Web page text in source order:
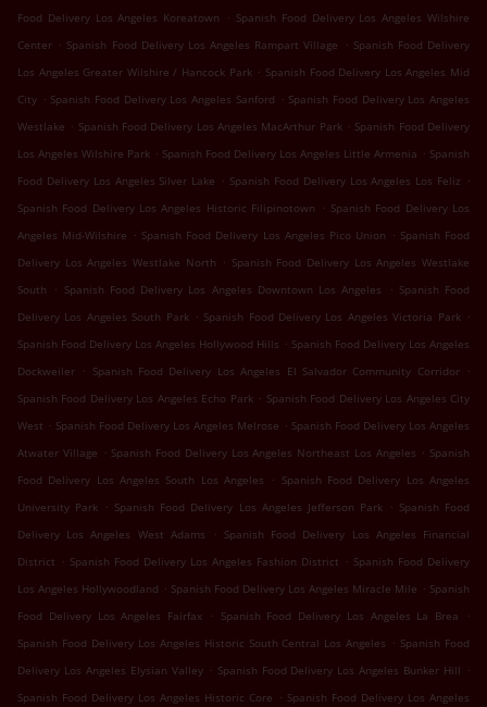
Food Delivery Los Angeles Koreatown
. Spanish Food Delivery Los Angeles Wilshire
Center . Spanish Food Delivery Los Angeles Rampart Village . Spanish Food Delivery
Los Angeles Greater Wilshire / Hancock Park . Spanish Food Delivery Los Angeles Mid
City . Spanish Food Delivery Los Angeles Sanford . Spanish Food Delivery Los Angeles
Westlake . Spanish Food Delivery Los Angeles MacArthur Park . Spanish Food Delivery
Los Angeles Wilshire Park . Spanish Food Delivery Los Angeles Little Armenia . Spanish
Food Delivery Los Angeles Silver Lake . Spanish Food Delivery Los Angeles Los Feliz .
Spanish Food Delivery Los Angeles Historic Filipinotown
. Spanish Food Delivery Los
Angeles Mid-Wilshire . Spanish Food Delivery Los Angeles Pico Union . Spanish Food
Delivery Los Angeles Westlake North . Spanish Food Delivery Los Angeles Westlake
South
. Spanish Food Delivery Los Angeles Downtown Los Angeles . Spanish Food
Delivery Los Angeles South Park . Spanish Food Delivery Los Angeles Victoria Park .
Spanish Food Delivery Los Angeles Hollywood Hills . Spanish Food Delivery Los Angeles
Dockweiler . Spanish Food Delivery Los Angeles El Salvador Community Corridor .
Spanish Food Delivery Los Angeles Echo Park . Spanish Food Delivery Los Angeles City
West . Spanish Food Delivery Los Angeles Melrose . Spanish Food Delivery Los Angeles
Atwater Village . Spanish Food Delivery Los Angeles Northeast Los Angeles . Spanish
Food Delivery Los Angeles South Los Angeles
. Spanish Food Delivery Los Angeles
University Park . Spanish Food Delivery Los Angeles Jefferson Park . Spanish Food
Delivery Los Angeles West Adams
. Spanish Food Delivery Los Angeles Financial
District . Spanish Food Delivery Los Angeles Fashion District . Spanish Food Delivery
Los Angeles Hollywoodland . Spanish Food Delivery Los Angeles Miracle Mile . Spanish
Food Delivery Los Angeles Fairfax
. Spanish Food Delivery Los Angeles La Brea
.
Spanish Food Delivery Los Angeles Historic South Central Los Angeles . Spanish Food
Delivery Los Angeles Elysian Valley . Spanish Food Delivery Los Angeles Bunker Hill .
Spanish Food Delivery Los Angeles Historic Core . Spanish Food Delivery Los Angeles